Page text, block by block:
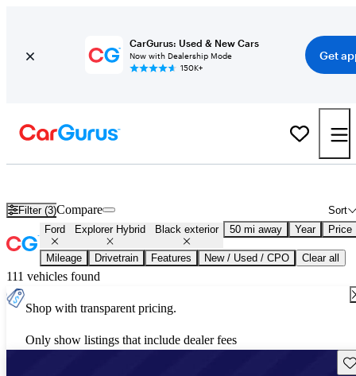
CarGurus: Used & New Cars
Now with Dealership Mode
150K+
Get
Filter (3) Sort
Compare
Ford Explorer Hybrid Black exterior 50 mi away Year Price
Mileage Drivetrain Features New / Used / CPO Clear all
111 vehicles found
Shop with transparent pricing.
Only show listings that include dealer fees